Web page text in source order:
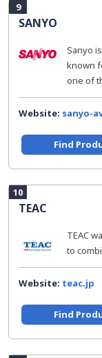
9
SANYO
Sanyo
known
one of
Website: sanyo-
Find
10
TEAC
TEAC
to
Website: teac.jp
Find